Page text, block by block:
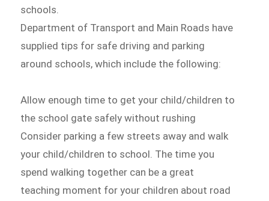
schools.
Department of Transport and Main Roads have
supplied tips for safe driving and parking
around schools, which include the following:
Allow enough time to get your child/children to
the school gate safely without rushing
Consider parking a few streets away and walk
your child/children to school. The time you
spend walking together can be a great
teaching moment for your children about road